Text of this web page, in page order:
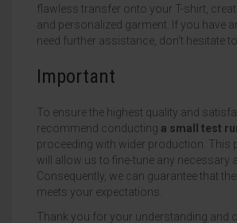
flawless transfer onto your T-shirt,
and personalized garment. If you have
need further assistance, don’t hesitate
Important
To ensure the highest quality and
recommend conducting a small test
proceeding with wider production. This
will allow us to fine-tune any necessary
Consequently, we can guarantee that
meets your expectations.
Thank you for your understanding and